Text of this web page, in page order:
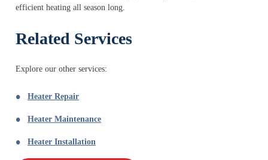
efficient heating all season long.
Related Services
Explore our other services:
Heater Repair
Heater Maintenance
Heater Installation